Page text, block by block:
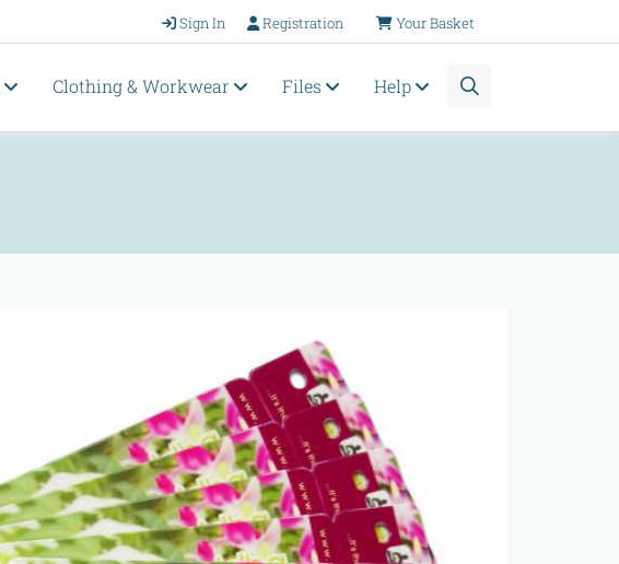
Your Basket
Registration
Sign In
Clothing & Workwear Files Help